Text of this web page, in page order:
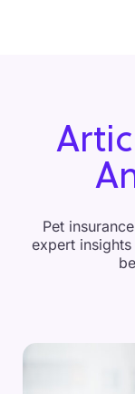
Pet
expert